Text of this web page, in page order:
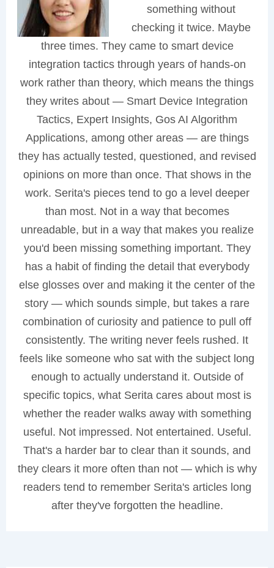
something without
checking it twice. Maybe
three times. They came to smart device
integration tactics through years of hands-on
work rather than theory, which means the things
they writes about — Smart Device Integration
Tactics, Expert Insights, Gos AI Algorithm
Applications, among other areas — are things
they has actually tested, questioned, and revised
opinions on more than once. That shows in the
work. Serita's pieces tend to go a level deeper
than most. Not in a way that becomes
unreadable, but in a way that makes you realize
you'd been missing something important. They
has a habit of finding the detail that everybody
else glosses over and making it the center of the
story — which sounds simple, but takes a rare
combination of curiosity and patience to pull off
consistently. The writing never feels rushed. It
feels like someone who sat with the subject long
enough to actually understand it. Outside of
specific topics, what Serita cares about most is
whether the reader walks away with something
useful. Not impressed. Not entertained. Useful.
That's a harder bar to clear than it sounds, and
they clears it more often than not — which is why
readers tend to remember Serita's articles long
after they've forgotten the headline.